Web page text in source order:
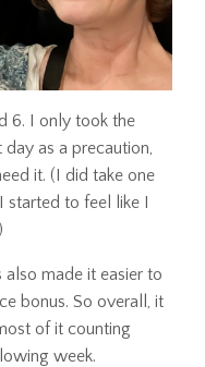
6. I only took the
as a precaution,
it. (I did take one
started to feel like I
made it easier to
bonus. So overall, it
of it counting
week.